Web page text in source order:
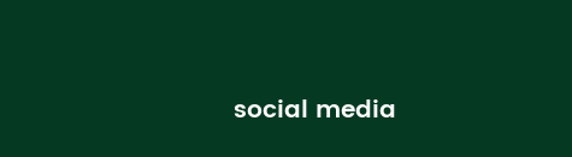
social media